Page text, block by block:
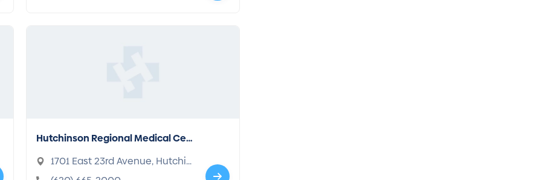
Hutchinson Regional Medical Cen
ter
1701 East 23rd Avenue, Hutchin
son, KS 67502-1191